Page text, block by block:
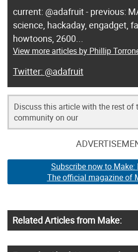
current: @adafruit - previous:
science, hackaday, engadget,
howtoons, 2600...
View more articles by Phillip
@adafruit
Discuss this article with the rest of
community on our
Subscribe now to Make:
The official magazine of
Related Articles from Make: